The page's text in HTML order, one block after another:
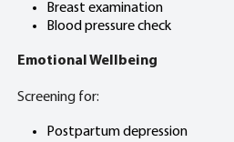
Breast examination
Blood pressure check
Emotional Wellbeing
Screening for:
Postpartum depression